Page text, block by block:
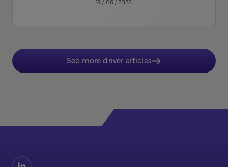
19 / 06 / 2026
See more driver articles
Find